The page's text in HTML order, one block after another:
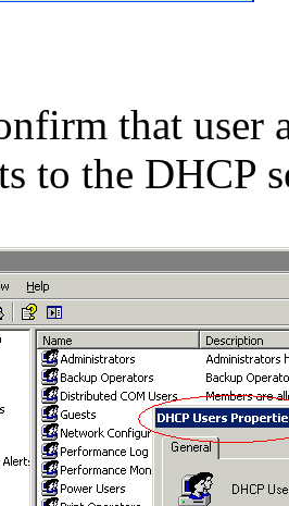
that user
to the DHCP